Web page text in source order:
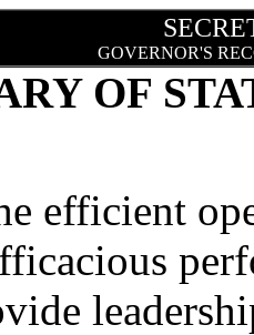
GOVERNOR'S
OF
efficient